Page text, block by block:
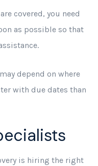
covered, you need
as possible so that
depend on where
with due dates than
is hiring the right